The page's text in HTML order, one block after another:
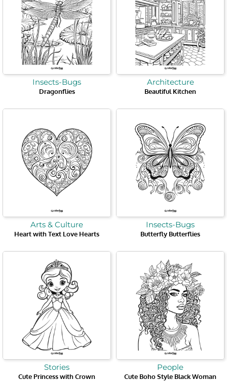
Insects-Bugs
Dragonflies
Architecture
Beautiful Kitchen
Arts & Culture
Heart with Text Love Hearts
Insects-Bugs
Butterfly Butterflies
Stories
Cute Princess with Crown
People
Cute Boho Style Black Woman